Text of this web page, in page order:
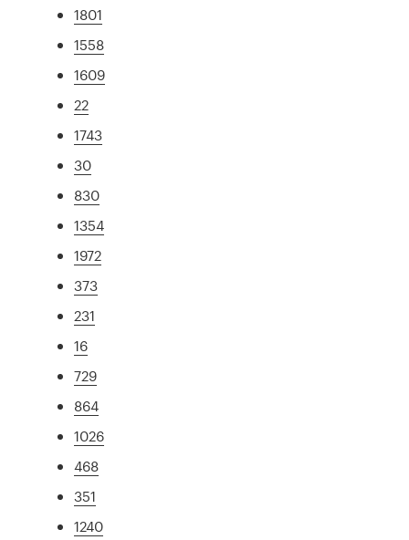
1801
1558
1609
22
1743
30
830
1354
1972
373
231
16
729
864
1026
468
351
1240